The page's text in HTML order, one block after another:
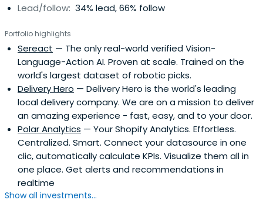
Lead/follow: 34% lead, 66% follow
Portfolio highlights
Sereact — The only real-world verified Vision-
Language-Action AI. Proven at scale. Trained on the
world's largest dataset of robotic picks.
Delivery Hero — Delivery Hero is the world's leading
local delivery company. We are on a mission to deliver
an amazing experience - fast, easy, and to your door.
Polar Analytics — Your Shopify Analytics. Effortless.
Centralized. Smart. Connect your datasource in one
clic, automatically calculate KPIs. Visualize them all in
one place. Get alerts and recommendations in
realtime
Show all investments...